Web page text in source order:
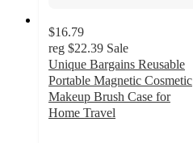
$16.79
reg $22.39 Sale
Unique Bargains Reusable
Portable Magnetic Cosmetic
Makeup Brush Case for
Home Travel